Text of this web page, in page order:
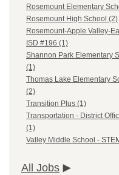
Rosemount Elementary
Rosemount High School (2)
Rosemount-Apple Valley-
ISD #196 (1)
Shannon Park Elementary
(1)
Thomas Lake Elementary
(2)
Transition Plus (1)
Transportation - District
(1)
Valley Middle School -
All Jobs